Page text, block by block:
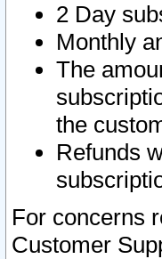
2 Day
Monthly
The
the
Refunds
For concerns
Customer